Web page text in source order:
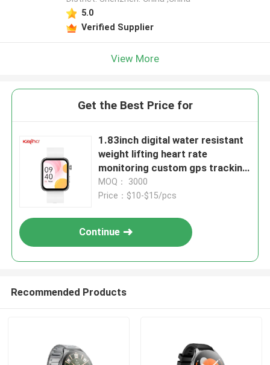
5.0
Verified Supplier
View More
Get the Best Price for
1.83inch digital water resistant
weight lifting heart rate
monitoring custom gps tracking
caller id P78 smart phone calling
J11 watch alarm clock smart
MOQ： 3000
Price：$10-$15/pcs
Continue
Recommended Products